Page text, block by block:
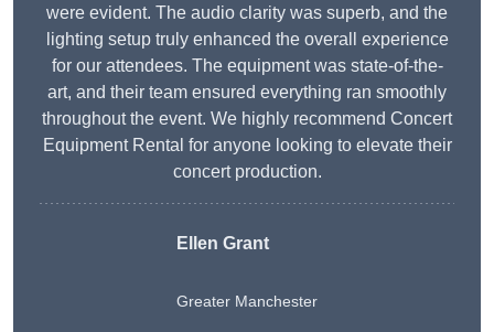
were evident. The audio clarity was superb, and the
lighting setup truly enhanced the overall experience
for our attendees. The equipment was state-of-the-
art, and their team ensured everything ran smoothly
throughout the event. We highly recommend Concert
Equipment Rental for anyone looking to elevate their
concert production.
Ellen Grant
Greater Manchester